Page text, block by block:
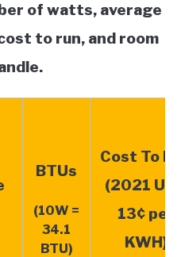
of watts, average
to run, and room
BTUs
(10W =
34.1
BTU)
Cost To
(2021 US
13¢ per
KWH)